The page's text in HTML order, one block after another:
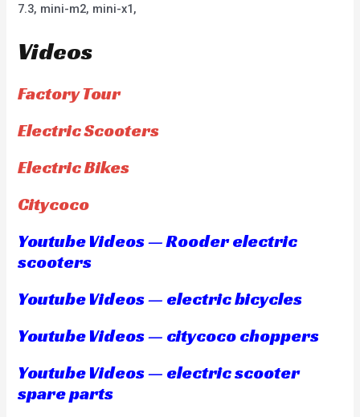
7.3, mini-m2, mini-x1,
Videos
Factory Tour
Electric Scooters
Electric Bikes
Citycoco
Youtube Videos — Rooder electric
scooters
Youtube Videos — electric bicycles
Youtube Videos — citycoco choppers
Youtube Videos — electric scooter
spare parts